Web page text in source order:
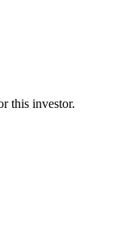
this investor.